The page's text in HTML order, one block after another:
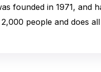
founded in 1971, and
people and does